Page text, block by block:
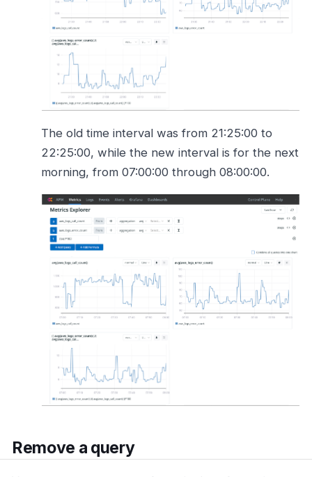
The old time interval was from 21:25:00 to
22:25:00, while the new interval is for the next
morning, from 07:00:00 through 08:00:00.
Remove a query